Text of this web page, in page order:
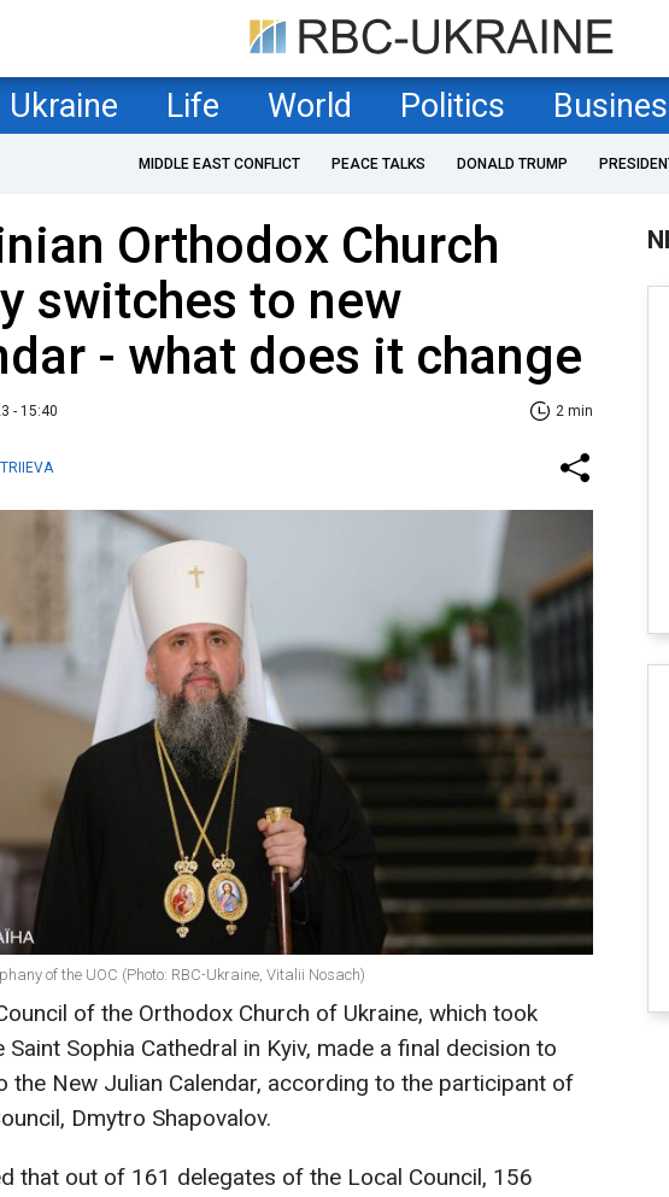
Ukraine Life World Politics
MIDDLE EAST CONFLICT PEACE TALKS DONALD TRUMP
Orthodox Church
switches to new
- what does it change
- 15:40 2 min
of the UOC (Photo: RBC-Ukraine, Vitalii Nosach)
of the Orthodox Church of Ukraine, which took
Saint Sophia Cathedral in Kyiv, made a final decision to
the New Julian Calendar, according to the participant of
Dmytro Shapovalov.
that out of 161 delegates of the Local Council, 156